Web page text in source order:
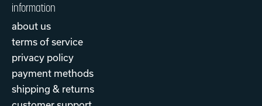
information
about us
terms of service
privacy policy
payment methods
shipping & returns